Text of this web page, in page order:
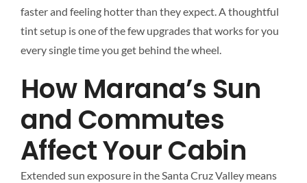
faster and feeling hotter than they expect. A thoughtful
tint setup is one of the few upgrades that works for you
every single time you get behind the wheel.
How Marana’s Sun
and Commutes
Affect Your Cabin
Extended sun exposure in the Santa Cruz Valley means